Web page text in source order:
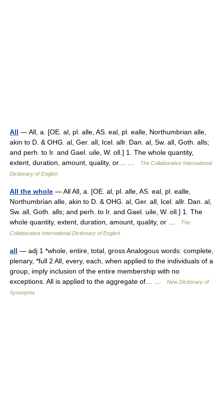
All — All, a. [OE. al, pl. alle, AS. eal, pl. ealle, Northumbrian alle,
akin to D. & OHG. al, Ger. all, Icel. allr. Dan. al, Sw. all, Goth. alls;
and perh. to Ir. and Gael. uile, W. oll.] 1. The whole quantity,
extent, duration, amount, quality, or… …
The Collaborative International
Dictionary of English
All the whole — All All, a. [OE. al, pl. alle, AS. eal, pl. ealle,
Northumbrian alle, akin to D. & OHG. al, Ger. all, Icel. allr. Dan. al,
Sw. all, Goth. alls; and perh. to Ir. and Gael. uile, W. oll.] 1. The
whole quantity, extent, duration, amount, quality, or …
The
Collaborative International Dictionary of English
all — adj 1 *whole, entire, total, gross Analogous words: complete,
plenary, *full 2 All, every, each, when applied to the individuals of a
group, imply inclusion of the entire membership with no
exceptions. All is applied to the aggregate of… …
New Dictionary of
Synonyms